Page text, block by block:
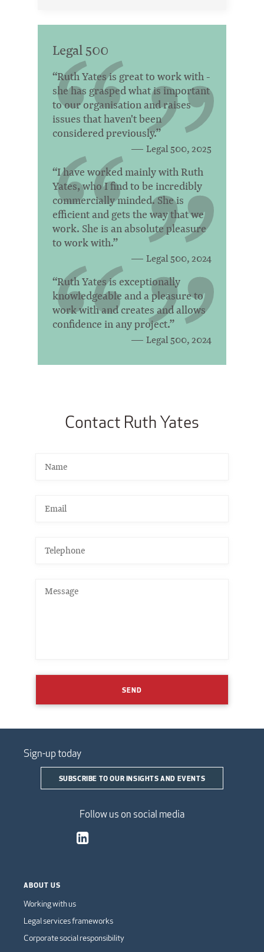
Legal 500
“Ruth Yates is great to work with -
she has grasped what is important
to our organisation and raises
issues that haven't been
considered previously.”
Legal 500, 2025
“I have worked mainly with Ruth
Yates, who I find to be incredibly
commercially minded. She is
efficient and gets the way that we
work. She is an absolute pleasure
to work with.”
Legal 500, 2024
“Ruth Yates is exceptionally
knowledgeable and a pleasure to
work with and creates and allows
confidence in any project.”
Legal 500, 2024
Contact Ruth Yates
SEND
Sign-up today
SUBSCRIBE TO OUR INSIGHTS AND EVENTS
Follow us on social media
ABOUT US
Working with us
Legal services frameworks
Corporate social responsibility